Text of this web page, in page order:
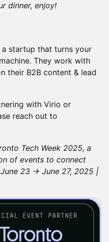
dinner, enjoy!
a startup that turns your
They work with
their B2B content & lead
with Virio or
reach out to
Tech Week 2025, a
of events to connect
23 → June 27, 2025 |